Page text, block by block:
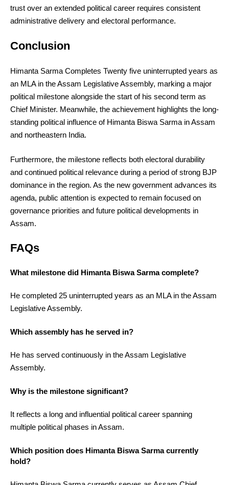
trust over an extended political career requires consistent
administrative delivery and electoral performance.
Conclusion
Himanta Sarma Completes Twenty five uninterrupted years as
an MLA in the Assam Legislative Assembly, marking a major
political milestone alongside the start of his second term as
Chief Minister. Meanwhile, the achievement highlights the long-
standing political influence of Himanta Biswa Sarma in Assam
and northeastern India.
Furthermore, the milestone reflects both electoral durability
and continued political relevance during a period of strong BJP
dominance in the region. As the new government advances its
agenda, public attention is expected to remain focused on
governance priorities and future political developments in
Assam.
FAQs
What milestone did Himanta Biswa Sarma complete?
He completed 25 uninterrupted years as an MLA in the Assam
Legislative Assembly.
Which assembly has he served in?
He has served continuously in the Assam Legislative
Assembly.
Why is the milestone significant?
It reflects a long and influential political career spanning
multiple political phases in Assam.
Which position does Himanta Biswa Sarma currently
hold?